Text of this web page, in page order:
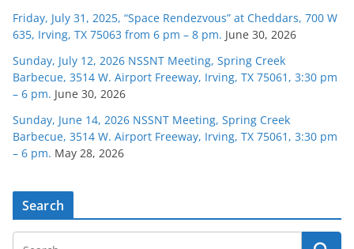
Friday, July 31, 2025, “Space Rendezvous” at Cheddars, 700 W
635, Irving, TX 75063 from 6 pm – 8 pm. June 30, 2026
Sunday, July 12, 2026 NSSNT Meeting, Spring Creek
Barbecue, 3514 W. Airport Freeway, Irving, TX 75061, 3:30 pm
– 6 pm. June 30, 2026
Sunday, June 14, 2026 NSSNT Meeting, Spring Creek
Barbecue, 3514 W. Airport Freeway, Irving, TX 75061, 3:30 pm
– 6 pm. May 28, 2026
Search